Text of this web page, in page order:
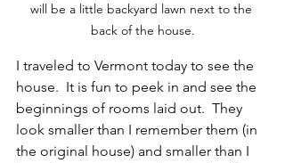
will be a little backyard lawn next to the
back of the house.
I traveled to Vermont today to see the
house.  It is fun to peek in and see the
beginnings of rooms laid out.  They
look smaller than I remember them (in
the original house) and smaller than I